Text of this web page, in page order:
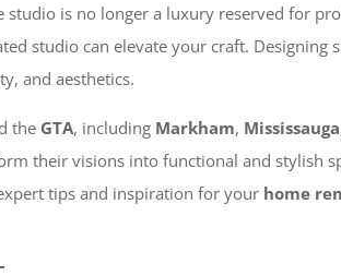
is no longer a luxury reserved for
studio can elevate your craft. Designing
and aesthetics.
the GTA, including Markham, Mississauga
their visions into functional and stylish
tips and inspiration for your home